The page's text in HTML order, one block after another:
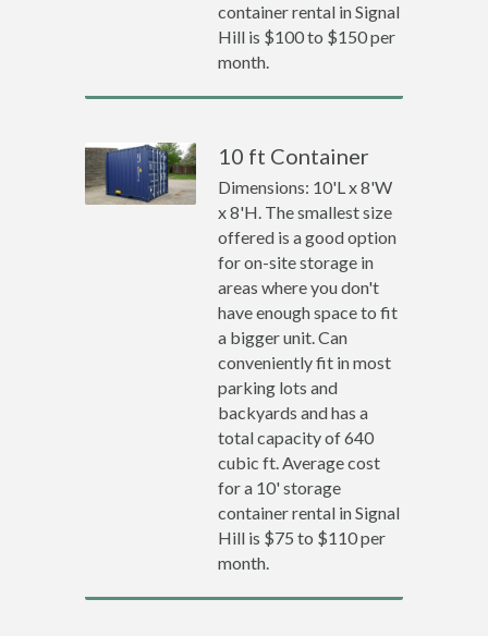
container rental in Signal
Hill is $100 to $150 per
month.
10 ft Container
Dimensions: 10'L x 8'W
x 8'H. The smallest size
offered is a good option
for on-site storage in
areas where you don't
have enough space to fit
a bigger unit. Can
conveniently fit in most
parking lots and
backyards and has a
total capacity of 640
cubic ft. Average cost
for a 10' storage
container rental in Signal
Hill is $75 to $110 per
month.